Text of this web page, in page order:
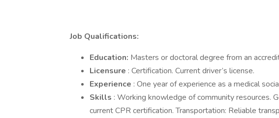
Job Qualifications:
Education: Masters or doctoral degree from an
Licensure : Certification. Current driver’s license.
Experience : One year of experience as a medical
Skills : Working knowledge of community resources.
current CPR certification. Transportation: Reliable